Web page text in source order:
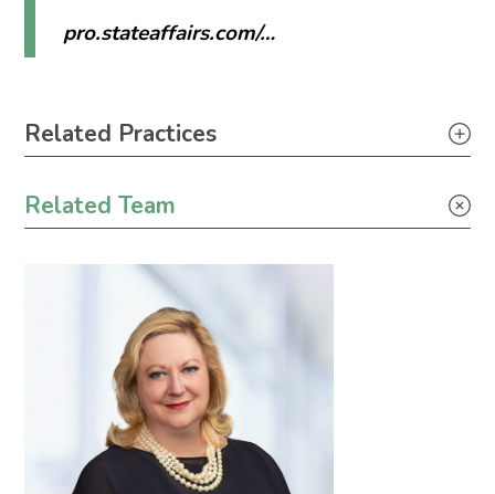
pro.stateaffairs.com/…
Primary Sidebar
Related Practices
Corporate
Government Relations
Related Team